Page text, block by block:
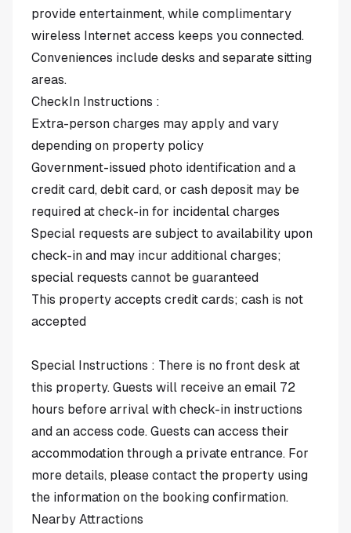
provide entertainment, while complimentary
wireless Internet access keeps you connected.
Conveniences include desks and separate sitting
areas.
CheckIn Instructions :
Extra-person charges may apply and vary
depending on property policy
Government-issued photo identification and a
credit card, debit card, or cash deposit may be
required at check-in for incidental charges
Special requests are subject to availability upon
check-in and may incur additional charges;
special requests cannot be guaranteed
This property accepts credit cards; cash is not
accepted
Special Instructions : There is no front desk at
this property. Guests will receive an email 72
hours before arrival with check-in instructions
and an access code. Guests can access their
accommodation through a private entrance. For
more details, please contact the property using
the information on the booking confirmation.
Nearby Attractions